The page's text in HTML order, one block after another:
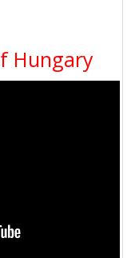
Hungary